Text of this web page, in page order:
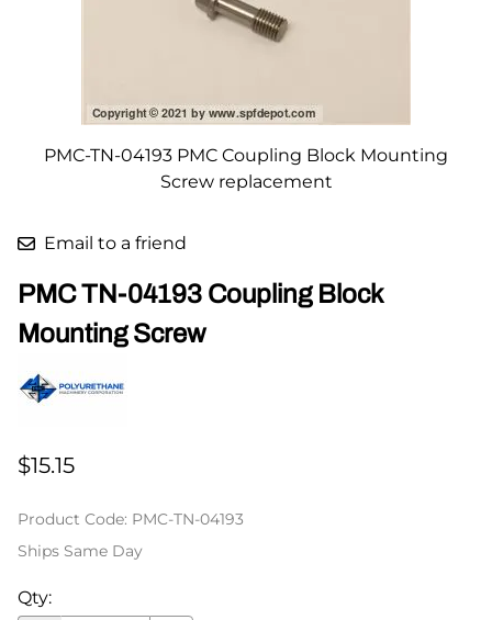
PMC-TN-04193 PMC Coupling Block Mounting
Screw replacement
Email to a friend
PMC TN-04193 Coupling Block
Mounting Screw
$15.15
Product Code: PMC-TN-04193
Ships Same Day
Qty: